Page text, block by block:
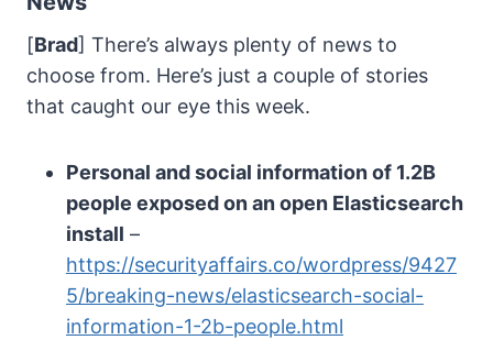
[Brad] There’s always plenty of news to
choose from. Here’s just a couple of stories
that caught our eye this week.
Personal and social information of 1.2B
people exposed on an open Elasticsearch
install –
https://securityaffairs.co/wordpress/9427
5/breaking-news/elasticsearch-social-
information-1-2b-people.html